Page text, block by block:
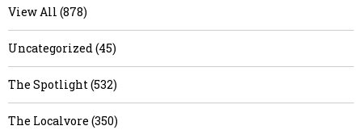
View All (878)
Uncategorized (45)
The Spotlight (532)
The Localvore (350)